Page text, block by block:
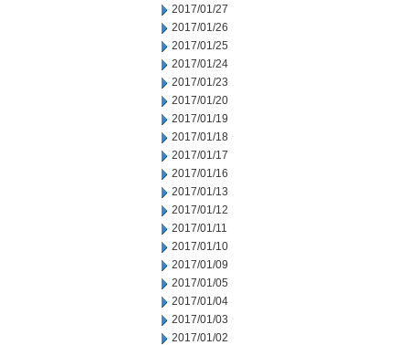
2017/01/27
2017/01/26
2017/01/25
2017/01/24
2017/01/23
2017/01/20
2017/01/19
2017/01/18
2017/01/17
2017/01/16
2017/01/13
2017/01/12
2017/01/11
2017/01/10
2017/01/09
2017/01/05
2017/01/04
2017/01/03
2017/01/02